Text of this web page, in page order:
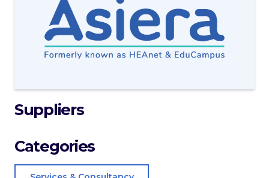
Suppliers
Categories